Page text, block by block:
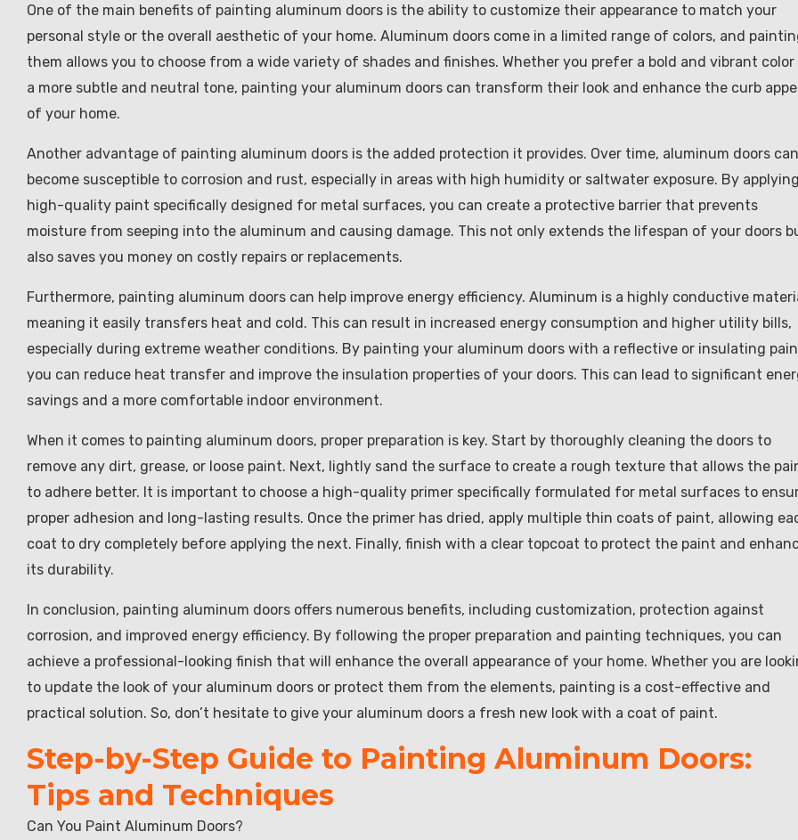
One of the main benefits of painting aluminum doors is the ability to customize their appearance to match your
personal style or the overall aesthetic of your home. Aluminum doors come in a limited range of colors, and
them allows you to choose from a wide variety of shades and finishes. Whether you prefer a bold and vibrant color
a more subtle and neutral tone, painting your aluminum doors can transform their look and enhance the curb
of your home.
Another advantage of painting aluminum doors is the added protection it provides. Over time, aluminum doors can
become susceptible to corrosion and rust, especially in areas with high humidity or saltwater exposure. By
high-quality paint specifically designed for metal surfaces, you can create a protective barrier that prevents
moisture from seeping into the aluminum and causing damage. This not only extends the lifespan of your doors
also saves you money on costly repairs or replacements.
Furthermore, painting aluminum doors can help improve energy efficiency. Aluminum is a highly conductive
meaning it easily transfers heat and cold. This can result in increased energy consumption and higher utility bills,
especially during extreme weather conditions. By painting your aluminum doors with a reflective or insulating
you can reduce heat transfer and improve the insulation properties of your doors. This can lead to significant
savings and a more comfortable indoor environment.
When it comes to painting aluminum doors, proper preparation is key. Start by thoroughly cleaning the doors to
remove any dirt, grease, or loose paint. Next, lightly sand the surface to create a rough texture that allows the
to adhere better. It is important to choose a high-quality primer specifically formulated for metal surfaces to
proper adhesion and long-lasting results. Once the primer has dried, apply multiple thin coats of paint, allowing
coat to dry completely before applying the next. Finally, finish with a clear topcoat to protect the paint and
its durability.
In conclusion, painting aluminum doors offers numerous benefits, including customization, protection against
corrosion, and improved energy efficiency. By following the proper preparation and painting techniques, you can
achieve a professional-looking finish that will enhance the overall appearance of your home. Whether you are
to update the look of your aluminum doors or protect them from the elements, painting is a cost-effective and
practical solution. So, don’t hesitate to give your aluminum doors a fresh new look with a coat of paint.
Step-by-Step Guide to Painting Aluminum Doors:
Tips and Techniques
Can You Paint Aluminum Doors?